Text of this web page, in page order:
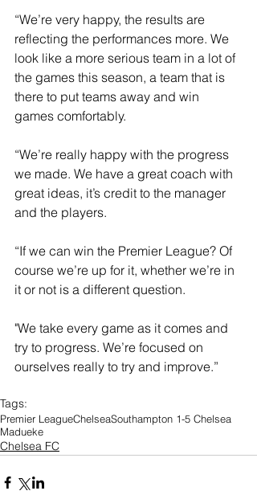
“We’re very happy, the results are
reflecting the performances more. We
look like a more serious team in a lot of
the games this season, a team that is
there to put teams away and win
games comfortably.
“We’re really happy with the progress
we made. We have a great coach with
great ideas, it’s credit to the manager
and the players.
“If we can win the Premier League? Of
course we’re up for it, whether we’re in
it or not is a different question.
"We take every game as it comes and
try to progress. We’re focused on
ourselves really to try and improve.”
Tags:
Premier LeagueChelseaSouthampton 1-5 Chelsea
Madueke
Chelsea FC